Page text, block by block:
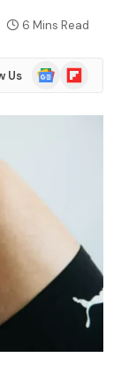
6 Mins Read
Us
Google
News
Flipboard